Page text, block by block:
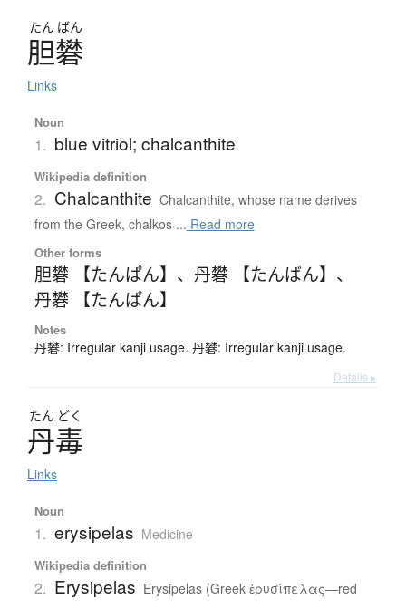
たん ばん
胆礬
Links
Noun
1. blue vitriol; chalcanthite
Wikipedia definition
2. Chalcanthite Chalcanthite, whose name derives
from the Greek, chalkos ... Read more
Other forms
胆礬 【たんぱん】 、 丹礬 【たんばん】 、
丹礬 【たんぱん】
Notes
丹礬: Irregular kanji usage. 丹礬: Irregular kanji usage.
Details ▸
たん どく
丹毒
Links
Noun
1. erysipelas Medicine
Wikipedia definition
2. Erysipelas Erysipelas (Greek ἐρυσίπελας—red